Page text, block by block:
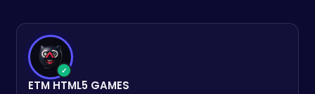
✓
ETM HTML5 GAMES